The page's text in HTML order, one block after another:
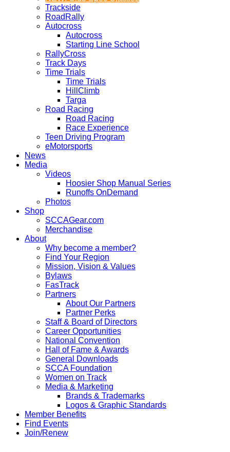
Trackside
RoadRally
Autocross
Autocross
Starting Line School
RallyCross
Track Days
Time Trials
Time Trials
HillClimb
Targa
Road Racing
Road Racing
Race Experience
Teen Driving Program
eMotorsports
News
Media
Videos
Hoosier Shop Manual Series
Runoffs OnDemand
Photos
Shop
SCCAGear.com
Merchandise
About
Why become a member?
Find Your Region
Mission, Vision & Values
Bylaws
FasTrack
Partners
About Our Partners
Partner Perks
Staff & Board of Directors
Career Opportunities
National Convention
Hall of Fame & Awards
General Downloads
SCCA Foundation
Women on Track
Media & Marketing
Brands & Trademarks
Logos & Graphic Standards
Member Benefits
Find Events
Join/Renew